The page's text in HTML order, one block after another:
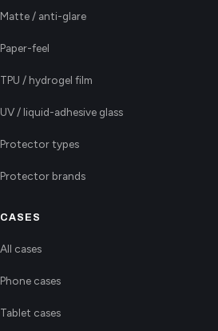
Matte / anti-glare
Paper-feel
TPU / hydrogel film
UV / liquid-adhesive glass
Protector types
Protector brands
CASES
All cases
Phone cases
Tablet cases